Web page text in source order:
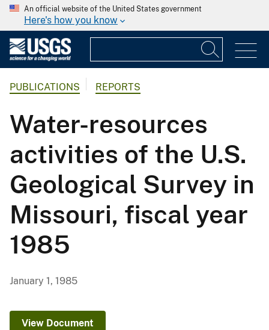
An official website of the United States government
Here's how you know
PUBLICATIONS REPORTS
Water-resources
activities of the U.S.
Geological Survey in
Missouri, fiscal year
1985
January 1, 1985
View Document